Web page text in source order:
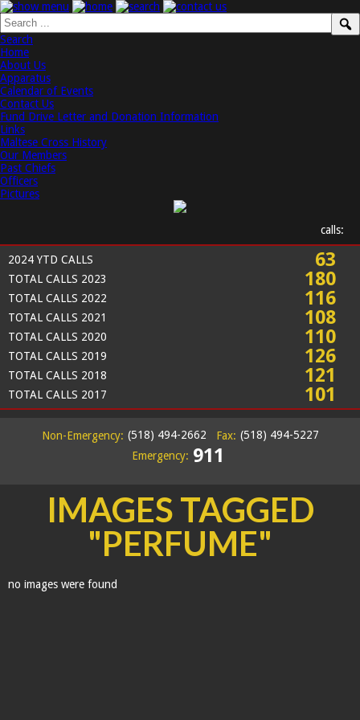
Search
Home
About Us
Apparatus
Calendar of Events
Contact Us
Fund Drive Letter and Donation Information
Links
Maltese Cross History
Our Members
Past Chiefs
Officers
Pictures
calls:
2024 YTD CALLS 63
TOTAL CALLS 2023 180
TOTAL CALLS 2022 116
TOTAL CALLS 2021 108
TOTAL CALLS 2020 110
TOTAL CALLS 2019 126
TOTAL CALLS 2018 121
TOTAL CALLS 2017 101
Non-Emergency: (518) 494-2662 Fax: (518) 494-5227
Emergency: 911
IMAGES TAGGED
"PERFUME"
no images were found